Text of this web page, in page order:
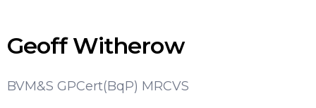
Geoff Witherow
BVM&S GPCert(BqP) MRCVS